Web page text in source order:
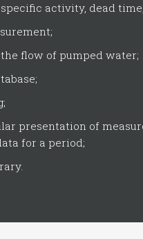
activity, dead
flow of pumped water;
presentation of
for a period;